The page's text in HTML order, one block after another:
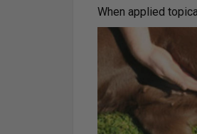
When applied